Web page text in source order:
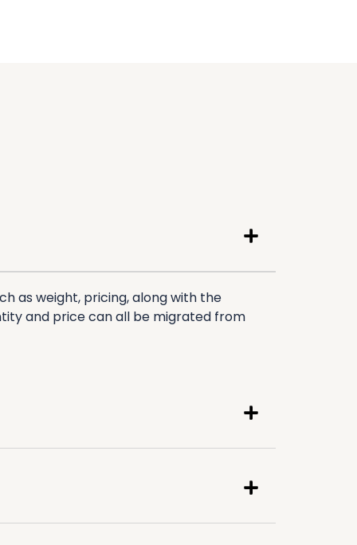
as weight, pricing, along with the
and price can all be migrated from